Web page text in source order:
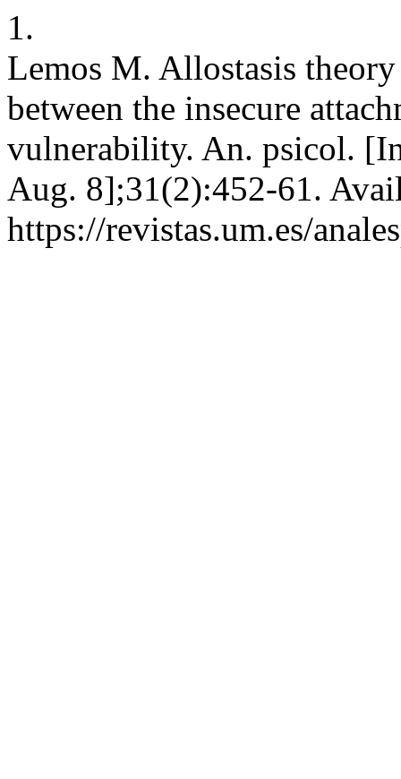
1.
Lemos M. Allostasis
between the insecure
vulnerability. An. psicol.
Aug. 8];31(2):452-61.
https://revistas.um.es/